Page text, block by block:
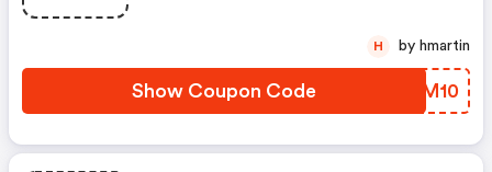
Show Coupon Code SXXM10
H by hmartin